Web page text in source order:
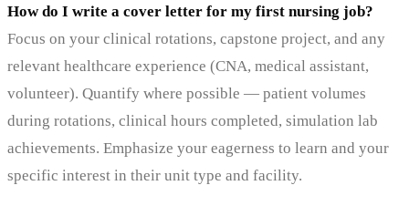
How do I write a cover letter for my first nursing job?
Focus on your clinical rotations, capstone project, and any
relevant healthcare experience (CNA, medical assistant,
volunteer). Quantify where possible — patient volumes
during rotations, clinical hours completed, simulation lab
achievements. Emphasize your eagerness to learn and your
specific interest in their unit type and facility.